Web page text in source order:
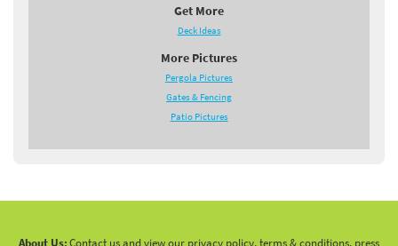
Get More
Deck Ideas
More Pictures
Pergola Pictures
Gates & Fencing
Patio Pictures
About Us:Contact us and view our privacy policy, terms & conditions, press